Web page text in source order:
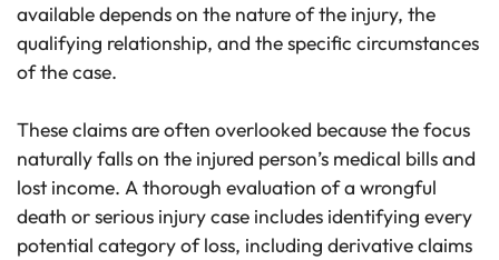
available depends on the nature of the injury, the
qualifying relationship, and the specific circumstances
of the case.
These claims are often overlooked because the focus
naturally falls on the injured person’s medical bills and
lost income. A thorough evaluation of a wrongful
death or serious injury case includes identifying every
potential category of loss, including derivative claims